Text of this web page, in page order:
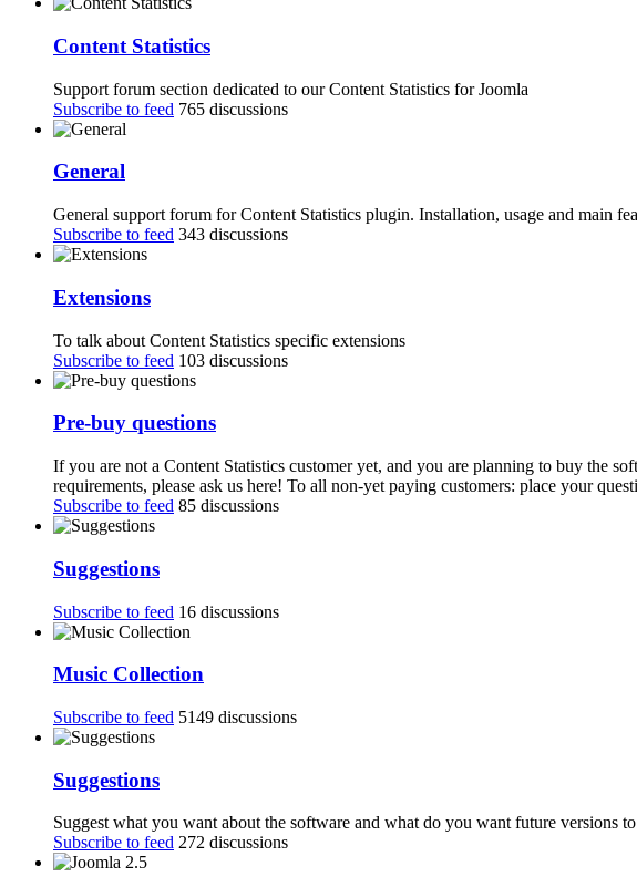
Content Statistics
Support forum section dedicated to our Content Statistics for Joomla
Subscribe to feed 765 discussions
General
General support forum for Content Statistics plugin. Installation, usage and main
Subscribe to feed 343 discussions
Extensions
To talk about Content Statistics specific extensions
Subscribe to feed 103 discussions
Pre-buy questions
If you are not a Content Statistics customer yet, and you are planning to buy the
requirements, please ask us here! To all non-yet paying customers: place your
Subscribe to feed 85 discussions
Suggestions
Subscribe to feed 16 discussions
Music Collection
Subscribe to feed 5149 discussions
Suggestions
Suggest what you want about the software and what do you want future versions
Subscribe to feed 272 discussions